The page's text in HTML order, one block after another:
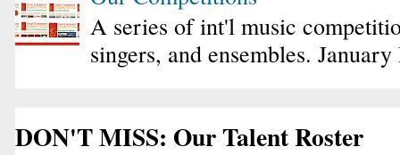
A series of int'l music
singers, and ensembles.
DON'T MISS: Our Talent Roster